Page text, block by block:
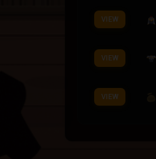
VIEW
VIEW
VIEW